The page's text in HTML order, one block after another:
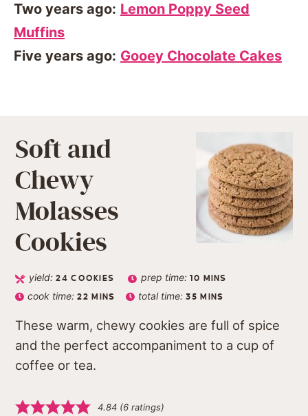
Two years ago: Lemon Poppy Seed
Muffins
Five years ago: Gooey Chocolate Cakes
Soft and
Chewy
Molasses
Cookies
yield:24 COOKIES prep time: 10 MINS
cook time:22 MINS total time:35 MINS
These warm, chewy cookies are full of spice
and the perfect accompaniment to a cup of
coffee or tea.
4.84 (6 ratings)